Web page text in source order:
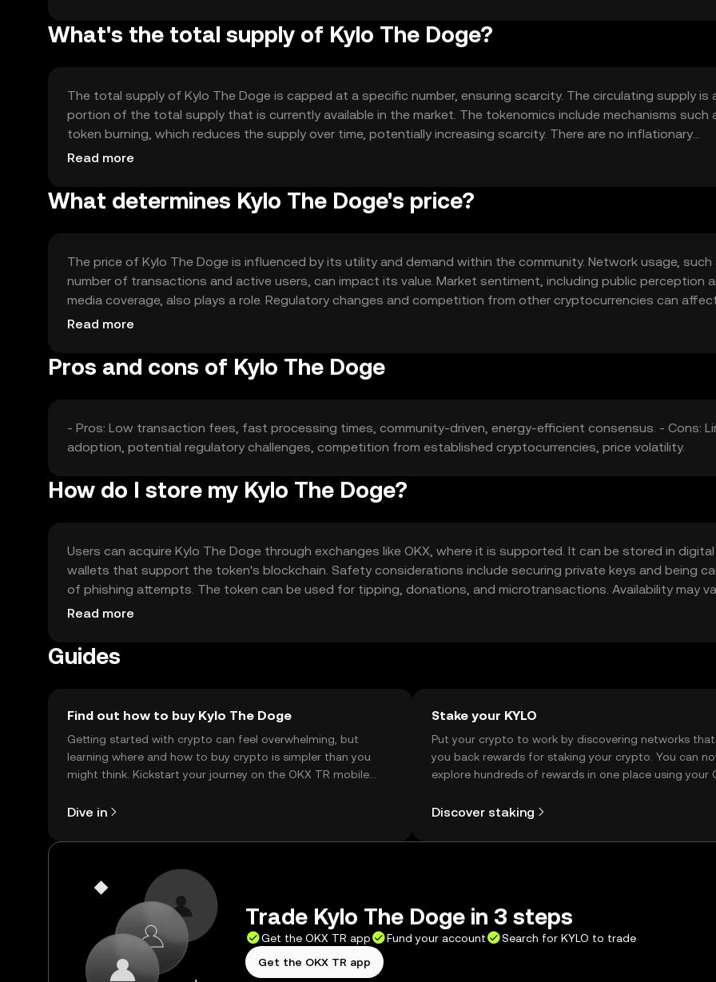
What's the total supply of Kylo The Doge?
The total supply of Kylo The Doge is capped at a specific number, ensuring scarcity. The circulating supply is
portion of the total supply that is currently available in the market. The tokenomics include mechanisms such
token burning, which reduces the supply over time, potentially increasing scarcity. There are no inflationary
mechanisms, maintaining a stable supply.
Read more
What determines Kylo The Doge's price?
The price of Kylo The Doge is influenced by its utility and demand within the community. Network usage,
number of transactions and active users, can impact its value. Market sentiment, including public perception
media coverage, also plays a role. Regulatory changes and competition from other cryptocurrencies can
market position and price.
Read more
Pros and cons of Kylo The Doge
- Pros: Low transaction fees, fast processing times, community-driven, energy-efficient consensus. - Cons:
adoption, potential regulatory challenges, competition from established cryptocurrencies, price volatility.
How do I store my Kylo The Doge?
Users can acquire Kylo The Doge through exchanges like OKX, where it is supported. It can be stored in digital
wallets that support the token's blockchain. Safety considerations include securing private keys and being
of phishing attempts. The token can be used for tipping, donations, and microtransactions. Availability may
jurisdiction, so users should check local regulations.
Read more
Guides
Find out how to buy Kylo The Doge
Getting started with crypto can feel overwhelming, but
learning where and how to buy crypto is simpler than you
might think. Kickstart your journey on the OKX TR mobile
Dive in
Stake your KYLO
Put your crypto to work by discovering networks
you back rewards for staking your crypto. You can
explore hundreds of rewards in one place using your
Discover staking
Trade Kylo The Doge in 3 steps
Get the OKX TR app Fund your account
Search for KYLO to trade
Get the OKX TR app